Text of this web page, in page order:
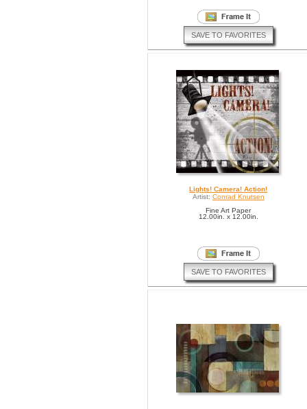
SAVE TO FAVORITES
Lights! Camera! Action!
Artist: Conrad Knutsen
Fine Art Paper
12.00in. x 12.00in.
SAVE TO FAVORITES